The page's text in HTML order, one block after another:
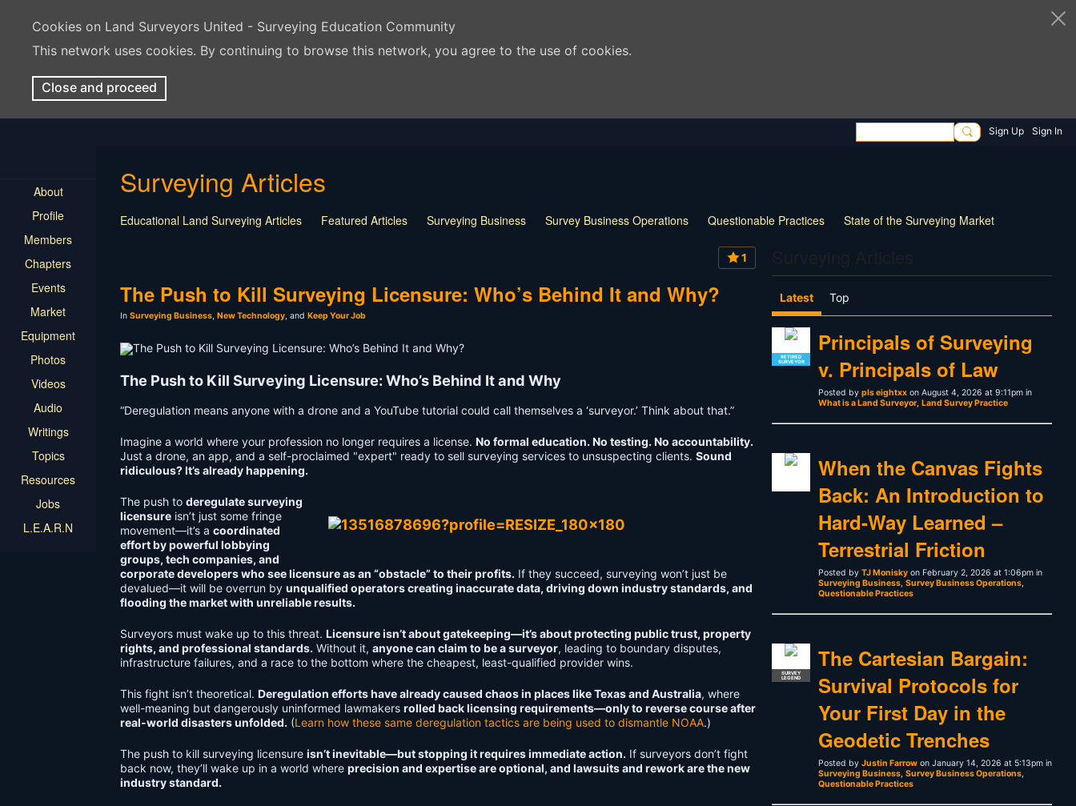
Cookies on Land Surveyors United - Surveying Education Community
This network uses cookies. By continuing to browse this network, you agree to the use of cookies.
Close and proceed
Sign Up Sign In
About
Profile
Members
Chapters
Events
Market
Equipment
Photos
Videos
Audio
Writings
Topics
Resources
Jobs
L.E.A.R.N
Surveying Articles
Educational Land Surveying Articles Featured Articles Surveying Business Survey Business Operations Questionable Practices
State of the Surveying Market
How Things have Changed
Land Survey Practice
Keep Your Job
1
The Push to Kill Surveying Licensure: Who’s Behind It and Why?
In Surveying Business, New Technology, and Keep Your Job
The Push to Kill Surveying Licensure: Who’s Behind It and Why
“Deregulation means anyone with a drone and a YouTube tutorial could call themselves a ‘surveyor.’ Think about that.”
Imagine a world where your profession no longer requires a license. No formal education. No testing. No accountability.
Just a drone, an app, and a self-proclaimed "expert" ready to sell surveying services to unsuspecting clients. Sound
ridiculous? It’s already happening.
The push to deregulate surveying
licensure isn’t just some fringe
movement—it’s a coordinated
effort by powerful lobbying
groups, tech companies, and
corporate developers who see licensure as an “obstacle” to their profits. If they succeed, surveying won’t just be
devalued—it will be overrun by unqualified operators creating inaccurate data, driving down industry standards, and
flooding the market with unreliable results.
Surveyors must wake up to this threat. Licensure isn’t about gatekeeping—it’s about protecting public trust, property
rights, and professional standards. Without it, anyone can claim to be a surveyor, leading to boundary disputes,
infrastructure failures, and a race to the bottom where the cheapest, least-qualified provider wins.
This fight isn’t theoretical. Deregulation efforts have already caused chaos in places like Texas and Australia, where
well-meaning but dangerously uninformed lawmakers rolled back licensing requirements—only to reverse course after
real-world disasters unfolded. (Learn how these same deregulation tactics are being used to dismantle NOAA.)
The push to kill surveying licensure isn’t inevitable—but stopping it requires immediate action. If surveyors don’t fight
back now, they’ll wake up in a world where precision and expertise are optional, and lawsuits and rework are the new
industry standard.
Latest Top
RETIRED
SURVEYOR
Principals of Surveying
v. Principals of Law
Posted by pls eightxx on August 4, 2026 at 9:11pm in
What is a Land Surveyor, Land Survey Practice
When the Canvas Fights
Back: An Introduction to
Hard-Way Learned –
Terrestrial Friction
Posted by TJ Monisky on February 2, 2026 at 1:06pm in
Surveying Business, Survey Business Operations,
Questionable Practices
SURVEY
LEGEND
The Cartesian Bargain:
Survival Protocols for
Your First Day in the
Geodetic Trenches
Posted by Justin Farrow on January 14, 2026 at 5:13pm in
Surveying Business, Survey Business Operations,
Questionable Practices